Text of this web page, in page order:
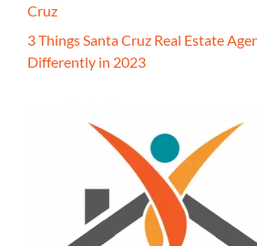
Cruz
3 Things Santa Cruz Real Estate
Differently in 2023